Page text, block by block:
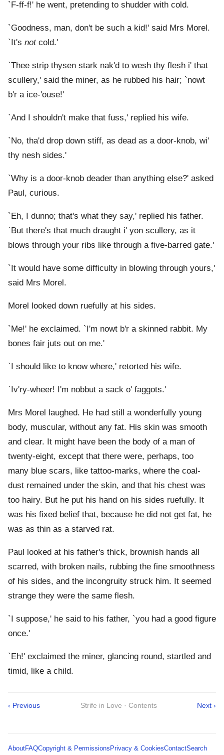
`F-ff-f!' he went, pretending to shudder with cold.
`Goodness, man, don't be such a kid!' said Mrs Morel.
`It's notcold.'
`Thee strip thysen stark nak'd to wesh thy flesh i' that
scullery,' said the miner, as he rubbed his hair; `nowt
b'r a ice-'ouse!'
`And I shouldn't make that fuss,' replied his wife.
`No, tha'd drop down stiff, as dead as a door-knob, wi'
thy nesh sides.'
`Why is a door-knob deader than anything else?' asked
Paul, curious.
`Eh, I dunno; that's what they say,' replied his father.
`But there's that much draught i' yon scullery, as it
blows through your ribs like through a five-barred gate.'
`It would have some difficulty in blowing through yours,'
said Mrs Morel.
Morel looked down ruefully at his sides.
`Me!' he exclaimed. `I'm nowt b'r a skinned rabbit. My
bones fair juts out on me.'
`I should like to know where,' retorted his wife.
`Iv'ry-wheer! I'm nobbut a sack o' faggots.'
Mrs Morel laughed. He had still a wonderfully young
body, muscular, without any fat. His skin was smooth
and clear. It might have been the body of a man of
twenty-eight, except that there were, perhaps, too
many blue scars, like tattoo-marks, where the coal-
dust remained under the skin, and that his chest was
too hairy. But he put his hand on his sides ruefully. It
was his fixed belief that, because he did not get fat, he
was as thin as a starved rat.
Paul looked at his father's thick, brownish hands all
scarred, with broken nails, rubbing the fine smoothness
of his sides, and the incongruity struck him. It seemed
strange they were the same flesh.
`I suppose,' he said to his father, `you had a good figure
once.'
`Eh!' exclaimed the miner, glancing round, startled and
timid, like a child.
‹ Previous Strife in Love · Contents Next ›
AboutFAQCopyright & Permissions Privacy & CookiesContactSearch